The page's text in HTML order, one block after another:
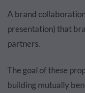
A brand
presentation) that
partners.
The goal of these
building mutually